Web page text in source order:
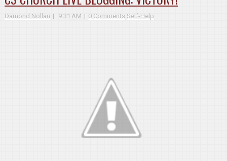
Damond Nollan 9:31 AM 0 Comments Self-Help